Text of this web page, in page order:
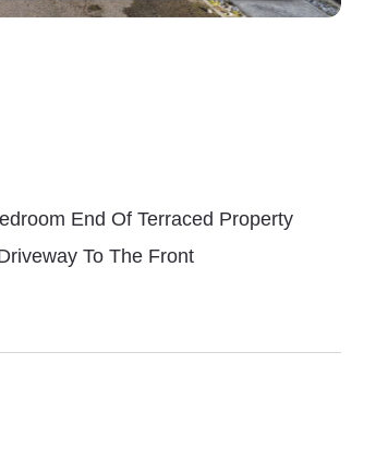
End Of Terraced Property
To The Front